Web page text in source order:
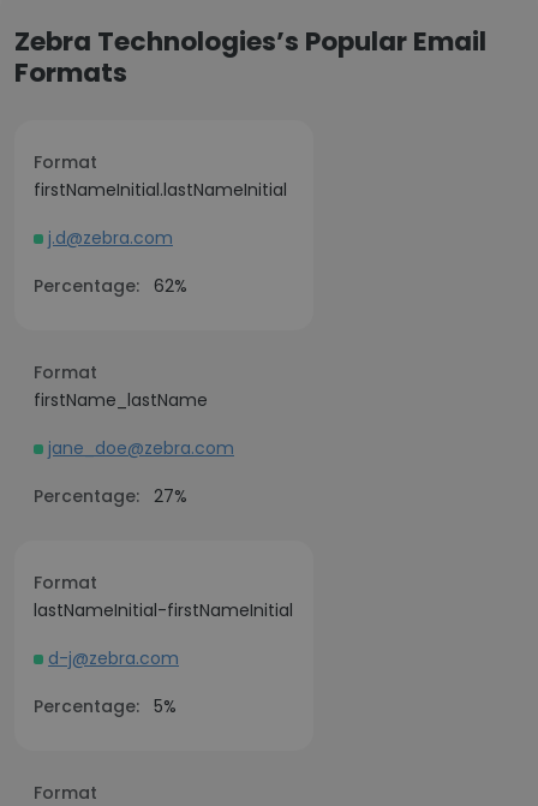
Zebra Technologies’s Popular Email
Formats
Format
firstNameInitial.lastNameInitial
j.d@zebra.com
Percentage: 62%
Format
firstName_lastName
jane_doe@zebra.com
Percentage: 27%
Format
lastNameInitial-firstNameInitial
d-j@zebra.com
Percentage: 5%
Format